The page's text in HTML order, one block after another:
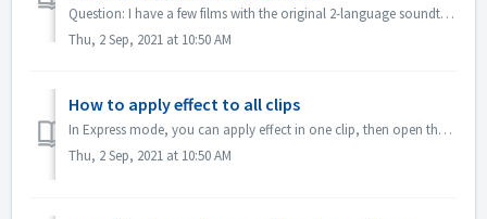
Question: I have a few films with the original 2-language soundtracks included (German and English） But I don't manage to put the 2nd audio track on th...
Thu, 2 Sep, 2021 at 10:50 AM
How to apply effect to all clips
In Express mode, you can apply effect in one clip, then open the "Express Effect Control", enable "Apply to all clips or pictures".
Thu, 2 Sep, 2021 at 10:50 AM